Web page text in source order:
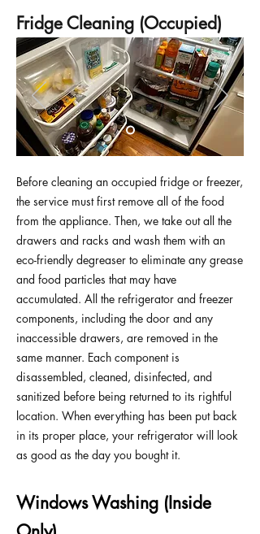
Fridge Cleaning (Occupied)
Before cleaning an occupied fridge or freezer,
the service must first remove all of the food
from the appliance. Then, we take out all the
drawers and racks and wash them with an
eco-friendly degreaser to eliminate any grease
and food particles that may have
accumulated. All the refrigerator and freezer
components, including the door and any
inaccessible drawers, are removed in the
same manner. Each component is
disassembled, cleaned, disinfected, and
sanitized before being returned to its rightful
location. When everything has been put back
in its proper place, your refrigerator will look
as good as the day you bought it.
Windows Washing (Inside